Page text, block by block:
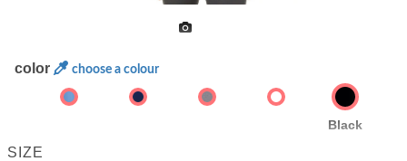
color choose a colour
Black
SIZE